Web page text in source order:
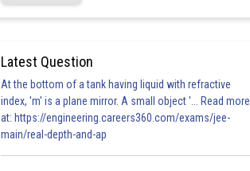
Latest Question
At the bottom of a tank having liquid with refractive
index, 'm' is a plane mirror. A small object '... Read more
at: https://engineering.careers360.com/exams/jee-
main/real-depth-and-ap